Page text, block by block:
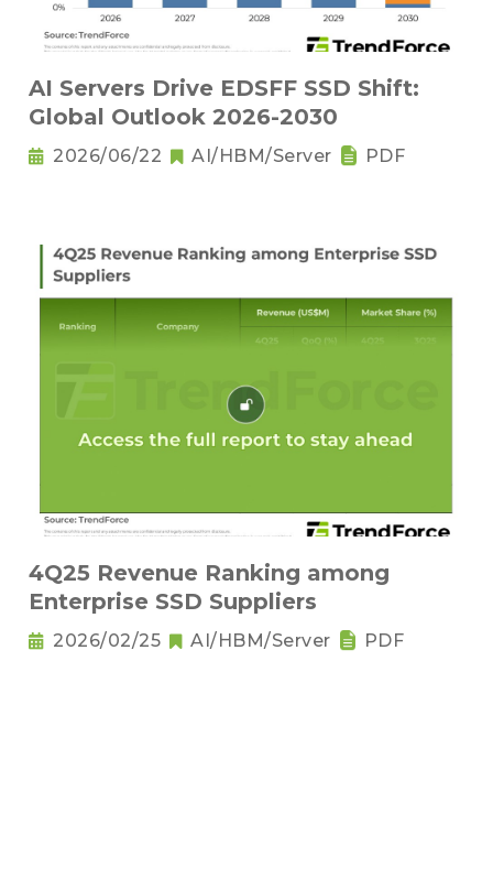
AI Servers Drive EDSFF SSD Shift:
Global Outlook 2026-2030
2026/06/22 AI/HBM/Server PDF
4Q25 Revenue Ranking among
Enterprise SSD Suppliers
2026/02/25 AI/HBM/Server PDF